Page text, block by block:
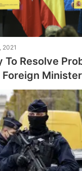
2021
To Resolve
Foreign Minister